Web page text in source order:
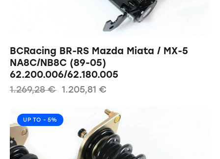
BCRacing BR-RS Mazda Miata / MX-5
NA8C/NB8C (89-05)
62.200.006/62.180.005
1.269,28€ 1.205,81 €
UP TO - 5%